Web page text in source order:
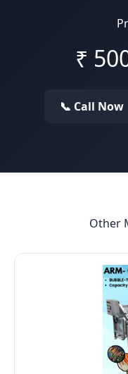
₹
📞 Call Now
Other